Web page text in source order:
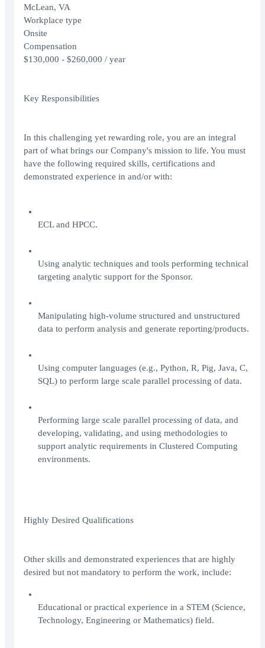
McLean, VA
Workplace type
Onsite
Compensation
$130,000 - $260,000 / year
Key Responsibilities
In this challenging yet rewarding role, you are an integral
part of what brings our Company's mission to life. You must
have the following required skills, certifications and
demonstrated experience in and/or with:
ECL and HPCC.
Using analytic techniques and tools performing technical
targeting analytic support for the Sponsor.
Manipulating high-volume structured and unstructured
data to perform analysis and generate reporting/products.
Using computer languages (e.g., Python, R, Pig, Java, C,
SQL) to perform large scale parallel processing of data.
Performing large scale parallel processing of data, and
developing, validating, and using methodologies to
support analytic requirements in Clustered Computing
environments.
Highly Desired Qualifications
Other skills and demonstrated experiences that are highly
desired but not mandatory to perform the work, include:
Educational or practical experience in a STEM (Science,
Technology, Engineering or Mathematics) field.